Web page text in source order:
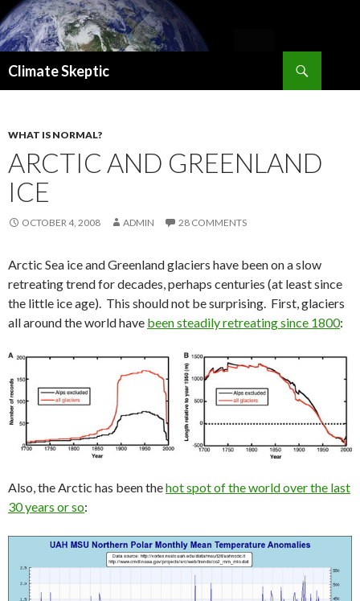
Climate Skeptic
WHAT IS NORMAL?
ARCTIC AND GREENLAND
ICE
OCTOBER 4, 2008 ADMIN 28 COMMENTS
Arctic Sea ice and Greenland glaciers have been on a slow
retreating trend for decades, perhaps centuries (at least since
the little ice age). This should not be surprising. First, glaciers
all around the world have been steadily retreating since 1800:
Also, the Arctic has been thehot spot of the world over the last
30 years or so: